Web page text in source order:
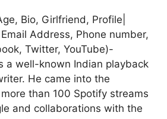
Bio, Girlfriend, Profile|
Address, Phone number,
Twitter, YouTube)-
a well-known Indian playback
He came into the
than 100 Spotify streams
and collaborations with the